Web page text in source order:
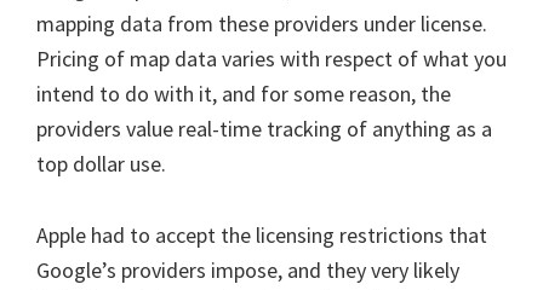
mapping data from these providers under license.
Pricing of map data varies with respect of what you
intend to do with it, and for some reason, the
providers value real-time tracking of anything as a
top dollar use.
Apple had to accept the licensing restrictions that
Google’s providers impose, and they very likely